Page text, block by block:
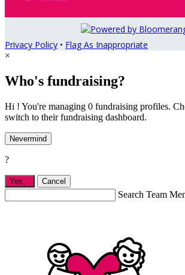
Privacy Policy • Flag As Inappropriate
×
Who's fundraising?
Hi ! You're managing 0 fundraising profiles.
switch to their fundraising dashboard.
Nevermind
?
Yes, Cancel
Search Team